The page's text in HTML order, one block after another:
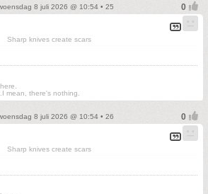
8 juli 2026 @ 10:54 • 25
Sharp knives create scars
mean, there's nothing.
8 juli 2026 @ 10:54 • 26
Sharp knives create scars